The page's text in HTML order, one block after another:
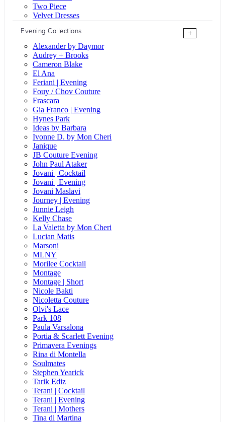
Two Piece
Velvet Dresses
Evening Collections
+
Alexander by Daymor
Audrey + Brooks
Cameron Blake
El Ana
Feriani | Evening
Fouy / Chov Couture
Frascara
Gia Franco | Evening
Hynes Park
Ideas by Barbara
Ivonne D. by Mon Cheri
Janique
JB Couture Evening
John Paul Ataker
Jovani | Cocktail
Jovani | Evening
Jovani Maslavi
Journey | Evening
Junnie Leigh
Kelly Chase
La Valetta by Mon Cheri
Lucian Matis
Marsoni
MLNY
Morilee Cocktail
Montage
Montage | Short
Nicole Bakti
Nicoletta Couture
Olvi's Lace
Park 108
Paula Varsalona
Portia & Scarlett Evening
Primavera Evenings
Rina di Montella
Soulmates
Stephen Yearick
Tarik Ediz
Terani | Cocktail
Terani | Evening
Terani | Mothers
Tina di Martina